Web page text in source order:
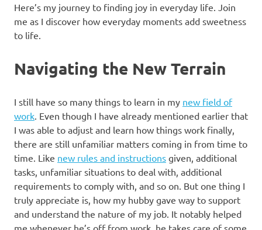
Here’s my journey to finding joy in everyday life. Join
me as I discover how everyday moments add sweetness
to life.
Navigating the New Terrain
I still have so many things to learn in my new field of
work . Even though I have already mentioned earlier that
I was able to adjust and learn how things work finally,
there are still unfamiliar matters coming in from time to
time. Like new rules and instructions given, additional
tasks, unfamiliar situations to deal with, additional
requirements to comply with, and so on. But one thing I
truly appreciate is, how my hubby gave way to support
and understand the nature of my job. It notably helped
me whenever he’s off from work, he takes care of some